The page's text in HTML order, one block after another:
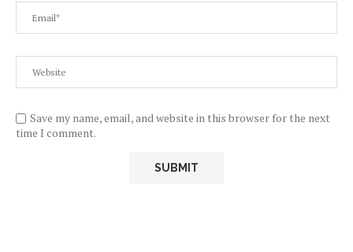
Save my name, email, and website in this browser for the next
time I comment.